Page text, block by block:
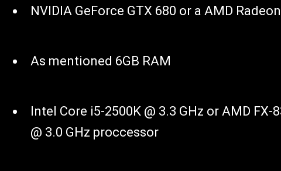
NVIDIA GeForce GTX 680 or a AMD
As mentioned 6GB RAM
Intel Core i5-2500K @ 3.3 GHz or AMD FX-
@ 3.0 GHz proccessor